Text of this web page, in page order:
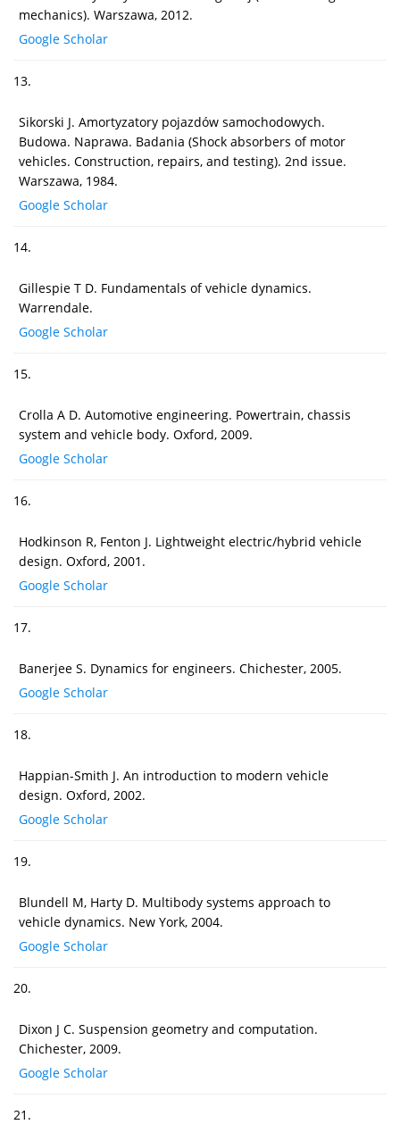
mechanics). Warszawa, 2012.
Google Scholar
13.
Sikorski J. Amortyzatory pojazdów samochodowych.
Budowa. Naprawa. Badania (Shock absorbers of motor
vehicles. Construction, repairs, and testing). 2nd issue.
Warszawa, 1984.
Google Scholar
14.
Gillespie T D. Fundamentals of vehicle dynamics.
Warrendale.
Google Scholar
15.
Crolla A D. Automotive engineering. Powertrain, chassis
system and vehicle body. Oxford, 2009.
Google Scholar
16.
Hodkinson R, Fenton J. Lightweight electric/hybrid vehicle
design. Oxford, 2001.
Google Scholar
17.
Banerjee S. Dynamics for engineers. Chichester, 2005.
Google Scholar
18.
Happian-Smith J. An introduction to modern vehicle
design. Oxford, 2002.
Google Scholar
19.
Blundell M, Harty D. Multibody systems approach to
vehicle dynamics. New York, 2004.
Google Scholar
20.
Dixon J C. Suspension geometry and computation.
Chichester, 2009.
Google Scholar
21.